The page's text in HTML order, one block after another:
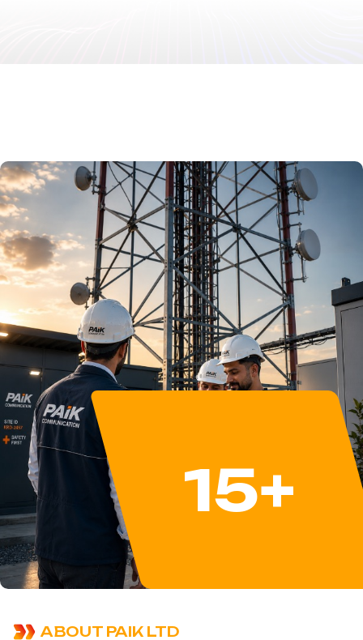
15+
ABOUT PAIK LTD